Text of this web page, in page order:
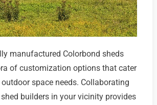
manufactured Colorbond sheds
of customization options that cater
space needs. Collaborating
builders in your vicinity provides